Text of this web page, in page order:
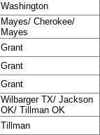
Washington
Mayes/ Cherokee/
Mayes
Grant
Grant
Grant
Wilbarger TX/ Jackson
OK/ Tillman OK
Tillman